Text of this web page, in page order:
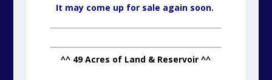
It may come up for sale again soon.
^^ 49 Acres of Land & Reservoir ^^